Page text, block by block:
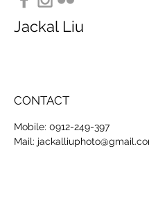
Jackal Liu
CONTACT
Mobile: 0912-249-397
Mail: